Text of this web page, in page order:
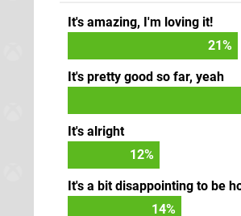
It's amazing, I'm loving it!
24%
It's pretty good so far, yeah
It's alright
13%
It's a bit disappointing to be
16%